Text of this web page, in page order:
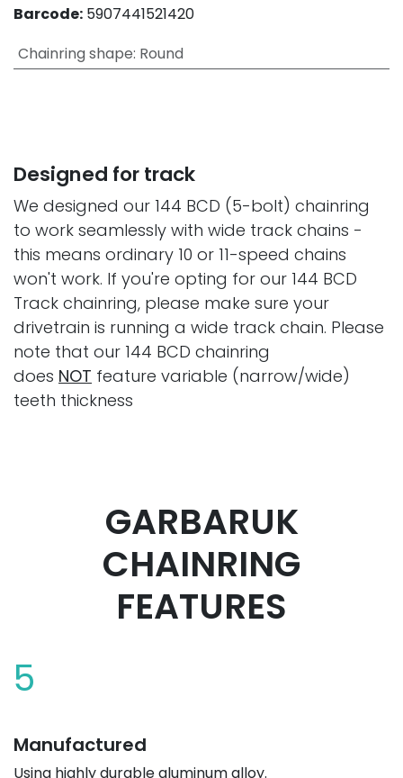
Barcode: 5907441521420
Chainring shape: Round
Designed for track
We designed our 144 BCD (5-bolt) chainring
to work seamlessly with wide track chains -
this means ordinary 10 or 11-speed chains
won't work. If you're opting for our 144 BCD
Track chainring, please make sure your
drivetrain is running a wide track chain. Please
note that our 144 BCD chainring
does NOT feature variable (narrow/wide)
teeth thickness
GARBARUK
CHAINRING
FEATURES
5
Manufactured
Using highly durable aluminum alloy.